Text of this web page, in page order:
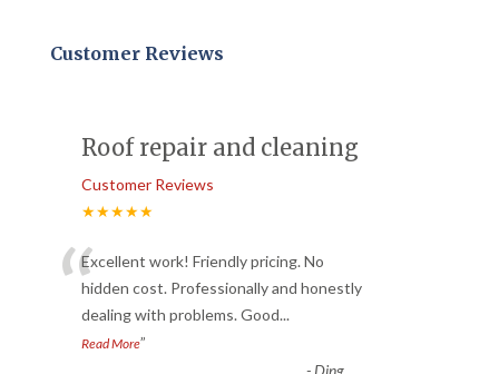
Customer Reviews
Roof repair and cleaning
Customer Reviews
★★★★★
“Excellent work! Friendly pricing. No
hidden cost. Professionally and honestly
dealing with problems. Good...
Read More”
- Ding